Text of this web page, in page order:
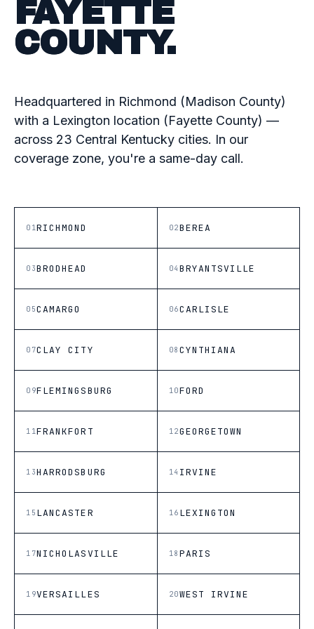
FAYETTE
COUNTY.
Headquartered in Richmond (Madison County)
with a Lexington location (Fayette County) —
across 23 Central Kentucky cities. In our
coverage zone, you're a same-day call.
01RICHMOND 02BEREA
03BRODHEAD 04 BRYANTSVILLE
05CAMARGO 06CARLISLE
07CLAY CITY 08 CYNTHIANA
09FLEMINGSBURG 10FORD
11FRANKFORT 12GEORGETOWN
13HARRODSBURG 14 IRVINE
15 LANCASTER 16 LEXINGTON
17NICHOLASVILLE 18 PARIS
19VERSAILLES 20WEST IRVINE